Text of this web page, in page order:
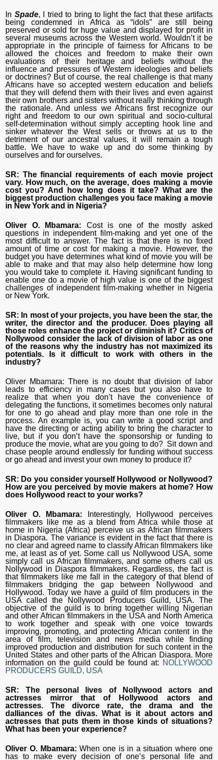
In Spade, I tried to bring to light the fact that these artifacts
being condemned in Africa as “idols” are still being
preserved or sold for huge value and displayed for profit in
several museums across the Western world. Wouldn’t it be
appropriate in the principle of fairness for Africans to be
allowed the choices and freedom to make their own
evaluations of their heritage and beliefs without the
influence and pressures of Western ideologies and beliefs
or doctrines? But of course, the real challenge is that many
Africans have so accepted western education and beliefs
that they will defend them with their lives and even against
their own brothers and sisters without really thinking through
the rationale. And unless we Africans first recognize our
right and freedom to our own spiritual and socio-cultural
self-determination without simply accepting hook line and
sinker whatever the West sells or throws at us to the
detriment of our ancestral values, it will remain a tough
battle. We have to wake up and do some thinking by
ourselves and for ourselves.
SR: The financial requirements of each movie project
vary. How much, on the average, does making a movie
cost you? And how long does it take? What are the
biggest production challenges you face making a movie
in New York and in Nigeria?
Oliver O. Mbamara: Cost is one of the mostly asked
questions in independent film-making and yet one of the
most difficult to answer. The fact is that there is no fixed
amount of time or cost for making a movie. However, the
budget you have determines what kind of movie you will be
able to make and that may also help determine how long
you would take to complete it. Having significant funding to
enable one do a movie of high value is one of the biggest
challenges of independent film-making whether in Nigeria
or New York.
SR: In most of your projects, you have been the star, the
writer, the director and the producer. Does playing all
those roles enhance the project or diminish it? Critics of
Nollywood consider the lack of division of labor as one
of the reasons why the industry has not maximized its
potentials. Is it difficult to work with others in the
industry?
Oliver Mbamara: There is no doubt that division of labor
leads to efficiency in many cases but you also have to
realize that when you don’t have the convenience of
delegating the functions, it sometimes becomes only natural
for one to go ahead and play more than one role in the
process. An example is, you can write a good script and
have the directing or acting ability to bring the character to
live, but if you don’t have the sponsorship or funding to
produce the movie, what are you going to do? Sit down and
chase people around endlessly for funding without success
or go ahead and invest your own money to produce it?
SR: Do you consider yourself Hollywood or Nollywood?
How are you perceived by movie makers at home? How
does Hollywood react to your works?
Oliver O. Mbamara: Interestingly, Hollywood perceives
filmmakers like me as a blend from Africa while those at
home in Nigeria (Africa) perceive us as African filmmakers
in Diaspora. The variance is evident in the fact that there is
no clear and agreed name to classify African filmmakers like
me, at least as of yet. Some call us Nollywood USA, some
simply call us African filmmakers, and some others call us
Nollywood in Diaspora filmmakers. Regardless, the fact is
that filmmakers like me fall in the category of that blend of
filmmakers bridging the gap between Nollywood and
Hollywood. Today we have a guild of film producers in the
USA called the Nollywood Producers Guild, USA. The
objective of the guild is to bring together willing Nigerian
and other African filmmakers in the USA and North America
to work together and speak with one voice towards
improving, promoting, and protecting African content in the
area of film, television and news media while finding
improved production and distribution for such content in the
United States and other parts of the African Diaspora. More
information on the guild could be found at: NOLLYWOOD
PRODUCERS GUILD, USA
SR: The personal lives of Nollywood actors and
actresses mirror that of Hollywood actors and
actresses. The divorce rate, the drama and the
dalliances of the divas. What is it about actors and
actresses that puts them in those kinds of situations?
What has been your experience?
Oliver O. Mbamara: When one is in a situation where one
has to make every decision of one’s personal life and